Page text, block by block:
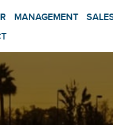
MANAGEMENT